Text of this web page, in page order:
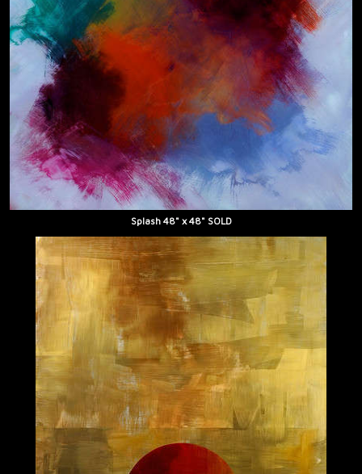
Splash 48" x 48" SOLD